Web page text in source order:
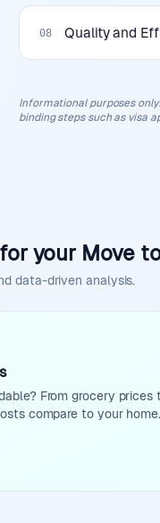
08 Quality and
Informational purposes only
binding steps such as visa
your Move
data-driven analysis.
From grocery prices
compare to your home.